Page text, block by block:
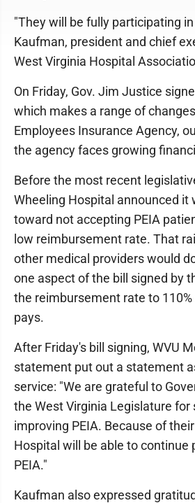
"They will be fully participating
Kaufman, president and chief
West Virginia Hospital
On Friday, Gov. Jim Justice
which makes a range of
Employees Insurance Agency,
the agency faces growing
Before the most recent
Wheeling Hospital announced it
toward not accepting PEIA
low reimbursement rate. That
other medical providers would
one aspect of the bill signed by
the reimbursement rate to
pays.
After Friday's bill signing, WVU
statement put out a statement
service: "We are grateful to
the West Virginia Legislature for
improving PEIA. Because of
Hospital will be able to continue
PEIA."
Kaufman also expressed